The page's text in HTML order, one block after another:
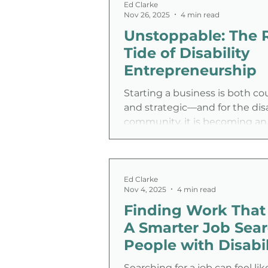
Unstoppable: The
Tide of Disability
Entrepreneurship
Starting a business is both
and strategic—and for the
community, it is becoming an
growing wave of
designing their own careers
waiting for traditional
up.
Ed Clarke
Nov 26, 2025
4 min read
Finding Work
A Smarter Job
People with
Ed Clarke
Nov 4, 2025
4 min read